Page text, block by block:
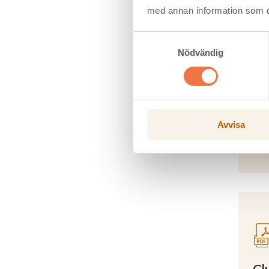
med annan information som
Nödvändig
Avvisa